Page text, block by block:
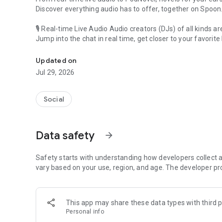
Discover everything audio has to offer, together on Spoon.
🎙 Real-time Live Audio Audio creators (DJs) of all kinds
Jump into the chat in real time, get closer to your favorite
🎧 PodNovel: Stories for your ears
Why read your novels when you can listen?
On your commute, while doing chores, or on a break,
An everyday filled with audio. Start it on Spoon!
Our biggest priority is ensuring our users’ safety on our
content 24/7 to keep Spoon safe.
For more information on how we keep Spoon awesome
[Community]
Website: www.spooncast.net
Updated on
Jul 29, 2026
Social
Data safety arrow_forward
Safety starts with understanding how developers collect
vary based on your use, region, and age. The developer
This app may share these data types with third
Personal info